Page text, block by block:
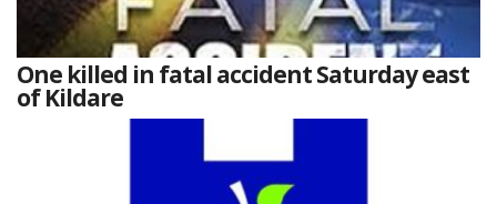
One killed in fatal accident Saturday east
of Kildare